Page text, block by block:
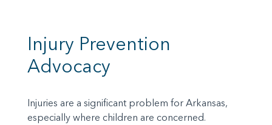
Injury Prevention
Advocacy
Injuries are a significant problem for Arkansas,
especially where children are concerned.